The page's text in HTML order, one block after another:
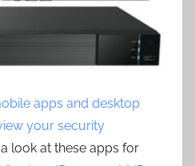
apps and desktop
your security
look at these apps for